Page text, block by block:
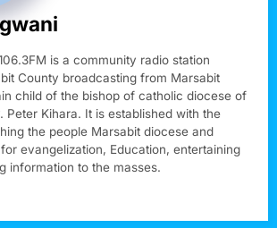
is a community radio station
County broadcasting from Marsabit
child of the bishop of catholic diocese of
Peter Kihara. It is established with the
the people Marsabit diocese and
evangelization, Education, entertaining
information to the masses.